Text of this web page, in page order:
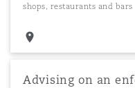
shops, restaurants and bars
Advising on an